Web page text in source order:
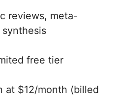
reviews, meta-
free tier
at $12/month (billed